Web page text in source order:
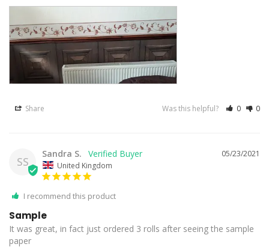
Share Was this helpful? 0 0
SS
05/23/2021
Sandra S.
United Kingdom
I recommend this product
Sample
It was great, in fact just ordered 3 rolls after seeing the sample
paper